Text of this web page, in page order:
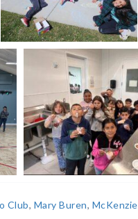
Club, Mary Buren, McKenzie